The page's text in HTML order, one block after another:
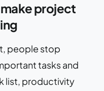
project
people stop
tasks and
list, productivity